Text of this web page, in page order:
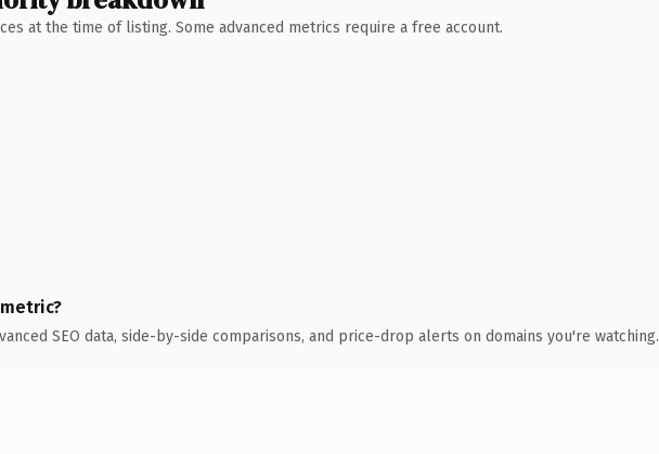
at the time of listing. Some advanced metrics require a free account.
SEO data, side-by-side comparisons, and price-drop alerts on domains you're watching.